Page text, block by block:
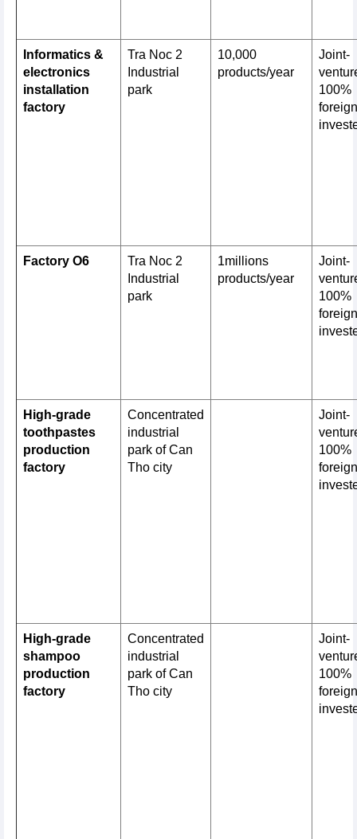
Informatics &
electronics
installation
factory
Tra Noc 2
Industrial
park
10,000
products/year
Joint-
100%
foreign
Factory O6
Tra Noc 2
Industrial
park
1millions
products/year
Joint-
100%
foreign
High-grade
toothpastes
production
factory
Concentrated
industrial
park of Can
Tho city
Joint-
100%
foreign
High-grade
shampoo
production
factory
Concentrated
industrial
park of Can
Tho city
Joint-
100%
foreign